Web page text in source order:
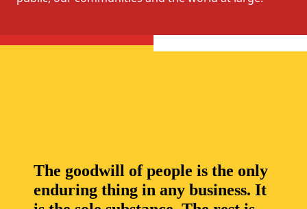
The goodwill of people is the only
enduring thing in any business. It